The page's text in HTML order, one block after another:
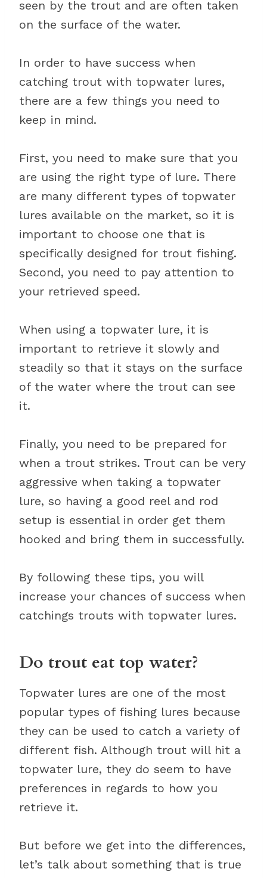
seen by the trout and are often taken
on the surface of the water.
In order to have success when
catching trout with topwater lures,
there are a few things you need to
keep in mind.
First, you need to make sure that you
are using the right type of lure. There
are many different types of topwater
lures available on the market, so it is
important to choose one that is
specifically designed for trout fishing.
Second, you need to pay attention to
your retrieved speed.
When using a topwater lure, it is
important to retrieve it slowly and
steadily so that it stays on the surface
of the water where the trout can see
it.
Finally, you need to be prepared for
when a trout strikes. Trout can be very
aggressive when taking a topwater
lure, so having a good reel and rod
setup is essential in order get them
hooked and bring them in successfully.
By following these tips, you will
increase your chances of success when
catchings trouts with topwater lures.
Do trout eat top water?
Topwater lures are one of the most
popular types of fishing lures because
they can be used to catch a variety of
different fish. Although trout will hit a
topwater lure, they do seem to have
preferences in regards to how you
retrieve it.
But before we get into the differences,
let’s talk about something that is true